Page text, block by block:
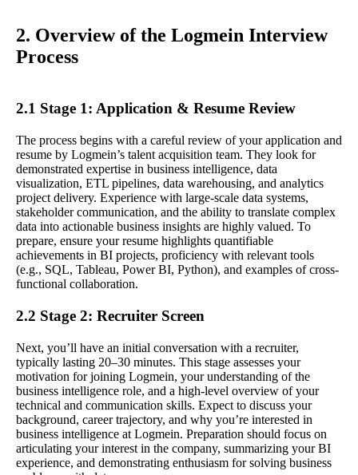
2. Overview of the Logmein Interview
Process
2.1 Stage 1: Application & Resume Review
The process begins with a careful review of your application and
resume by Logmein’s talent acquisition team. They look for
demonstrated expertise in business intelligence, data
visualization, ETL pipelines, data warehousing, and analytics
project delivery. Experience with large-scale data systems,
stakeholder communication, and the ability to translate complex
data into actionable business insights are highly valued. To
prepare, ensure your resume highlights quantifiable
achievements in BI projects, proficiency with relevant tools
(e.g., SQL, Tableau, Power BI, Python), and examples of cross-
functional collaboration.
2.2 Stage 2: Recruiter Screen
Next, you’ll have an initial conversation with a recruiter,
typically lasting 20–30 minutes. This stage assesses your
motivation for joining Logmein, your understanding of the
business intelligence role, and a high-level overview of your
technical and communication skills. Expect to discuss your
background, career trajectory, and why you’re interested in
business intelligence at Logmein. Preparation should focus on
articulating your interest in the company, summarizing your BI
experience, and demonstrating enthusiasm for solving business